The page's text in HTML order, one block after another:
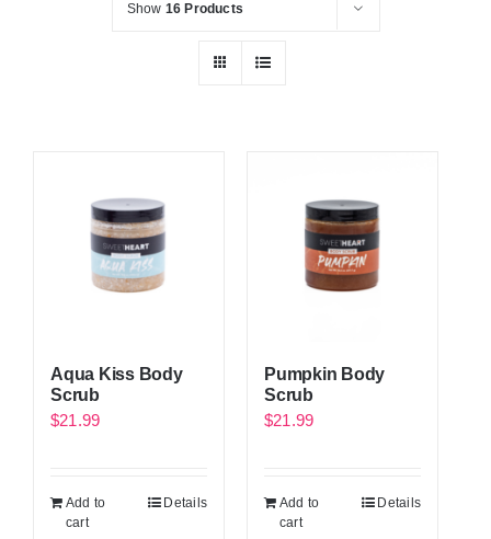
Show 16 Products
Aqua Kiss Body
Scrub
$21.99
Add to
cart
Details
Pumpkin Body
Scrub
$21.99
Add to
cart
Details